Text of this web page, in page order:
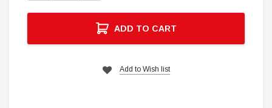
ADD TO CART
Add to Wish list